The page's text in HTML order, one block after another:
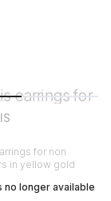
for non
in yellow gold
no longer available